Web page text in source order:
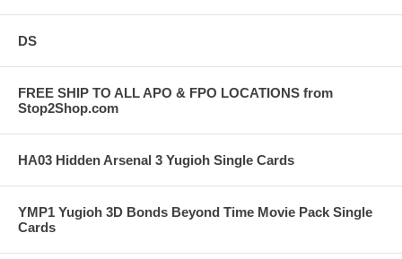
DS
FREE SHIP TO ALL APO & FPO LOCATIONS from
Stop2Shop.com
HA03 Hidden Arsenal 3 Yugioh Single Cards
YMP1 Yugioh 3D Bonds Beyond Time Movie Pack Single
Cards